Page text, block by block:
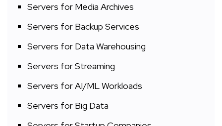
Servers for Media Archives
Servers for Backup Services
Servers for Data Warehousing
Servers for Streaming
Servers for AI/ML Workloads
Servers for Big Data